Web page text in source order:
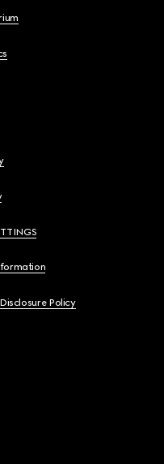
Policy